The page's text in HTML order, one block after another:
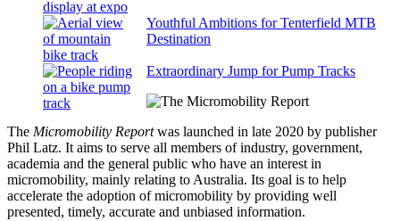
Youthful Ambitions for Tenterfield MTB
Destination
Extraordinary Jump for Pump Tracks
The Micromobility Reportwas launched in late 2020 by publisher
Phil Latz. It aims to serve all members of industry, government,
academia and the general public who have an interest in
micromobility, mainly relating to Australia. Its goal is to help
accelerate the adoption of micromobility by providing well
presented, timely, accurate and unbiased information.